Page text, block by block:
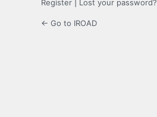
Register Lost your password?
← Go to IROAD